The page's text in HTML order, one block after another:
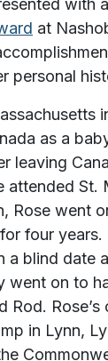
with a
at
personal
as a
leaving
attended St.
Rose went
four years.
a blind date
went on to
Rod.
in Lynn,